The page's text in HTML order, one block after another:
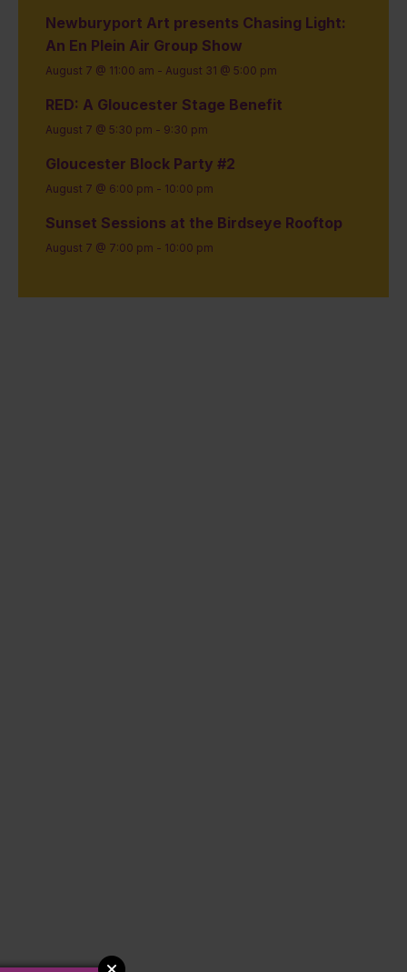
Newburyport Art presents Chasing Light:
An En Plein Air Group Show
August 7 @ 11:00 am - August 31 @ 5:00 pm
RED: A Gloucester Stage Benefit
August 7 @ 5:30 pm - 9:30 pm
Gloucester Block Party #2
August 7 @ 6:00 pm - 10:00 pm
Sunset Sessions at the Birdseye Rooftop
August 7 @ 7:00 pm - 10:00 pm